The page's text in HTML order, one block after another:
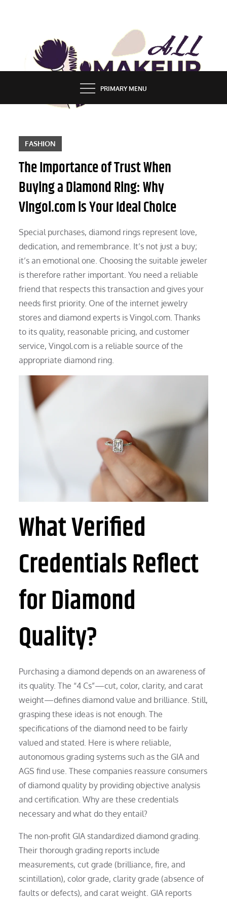
ALL MAKEUP STYLES
FASHION & LIFESTYLE BLOG
PRIMARY MENU
FASHION
The Importance of Trust When
Buying a Diamond Ring: Why
Vingol.com is Your Ideal Choice
Special purchases, diamond rings represent love,
dedication, and remembrance. It’s not just a buy;
it’s an emotional one. Choosing the suitable jeweler
is therefore rather important. You need a reliable
friend that respects this transaction and gives your
needs first priority. One of the internet jewelry
stores and diamond experts is Vingol.com. Thanks
to its quality, reasonable pricing, and customer
service, Vingol.com is a reliable source of the
appropriate diamond ring.
What Verified
Credentials Reflect
for Diamond
Quality?
Purchasing a diamond depends on an awareness of
its quality. The “4 Cs”—cut, color, clarity, and carat
weight—defines diamond value and brilliance. Still,
grasping these ideas is not enough. The
specifications of the diamond need to be fairly
valued and stated. Here is where reliable,
autonomous grading systems such as the GIA and
AGS find use. These companies reassure consumers
of diamond quality by providing objective analysis
and certification. Why are these credentials
necessary and what do they entail?
The non-profit GIA standardized diamond grading.
Their thorough grading reports include
measurements, cut grade (brilliance, fire, and
scintillation), color grade, clarity grade (absence of
faults or defects), and carat weight. GIA reports